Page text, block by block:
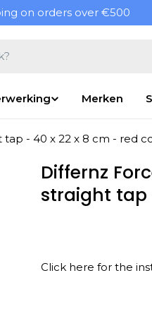
on orders over €500
Merken
- 40 x 22 x 8 cm - red
Differnz
straight tap
Click here for the